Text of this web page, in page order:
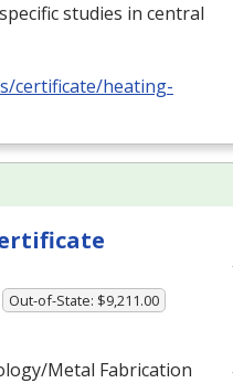
studies in central
certificate/heating-
Out-of-State: $9,211.00
Metal Fabrication